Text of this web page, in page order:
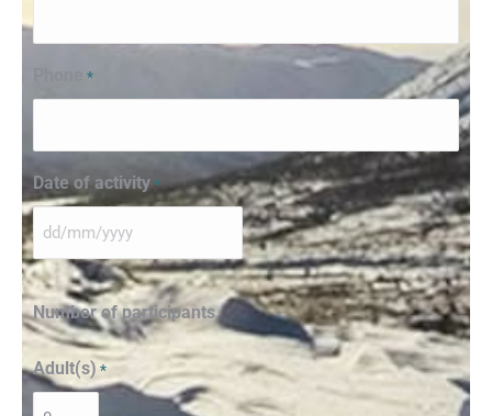
*
Date of activity *
Number of participants
Adult(s) *